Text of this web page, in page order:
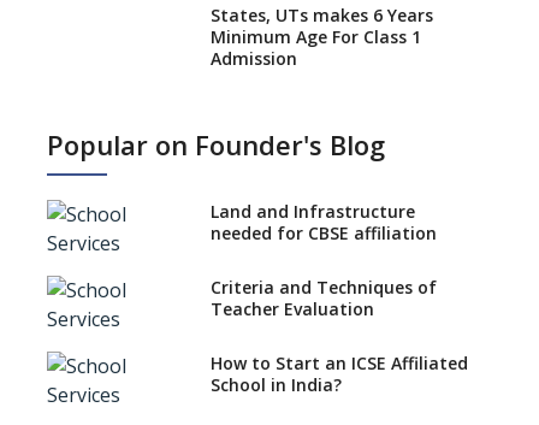
States, UTs makes 6 Years
Minimum Age For Class 1
Admission
No NOC Needed for CBSE
CBSE Schools Raise Concern
CBSE schools registering with
EPFO to benefit teachers, staff
Schools cannot have coaching
classes run in their premises,
says CBSE directive
Popular on Founder's Blog
Land and Infrastructure
needed for CBSE affiliation
Criteria and Techniques of
Teacher Evaluation
How to Start an ICSE Affiliated
School in India?